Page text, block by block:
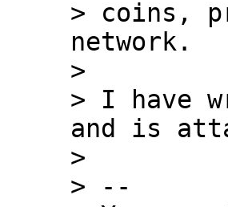
> coins,
network.
>
> I have
and is
>
> --